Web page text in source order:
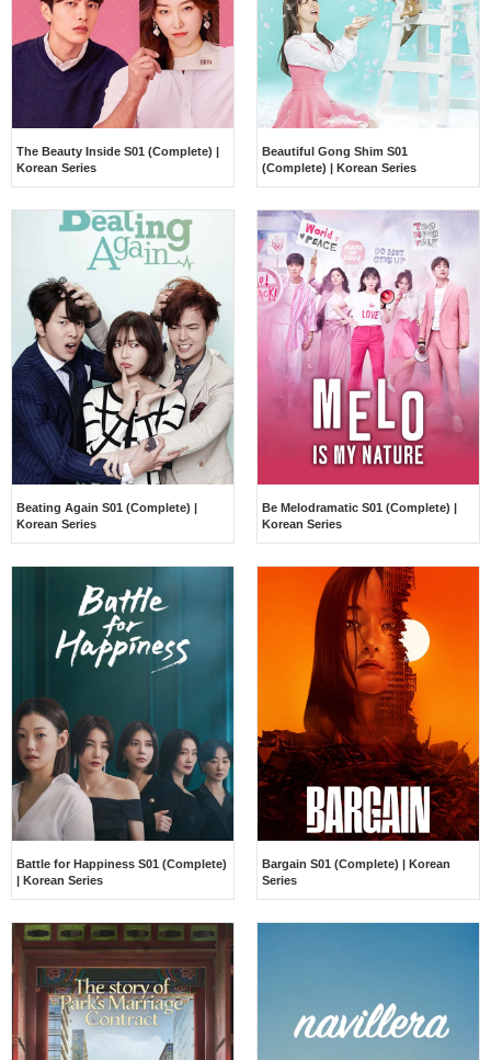
The Beauty Inside S01 (Complete) |
Korean Series
Beautiful Gong Shim S01
(Complete) | Korean Series
Beating Again S01 (Complete) |
Korean Series
Be Melodramatic S01 (Complete) |
Korean Series
Battle for Happiness S01 (Complete)
| Korean Series
Bargain S01 (Complete) | Korean
Series